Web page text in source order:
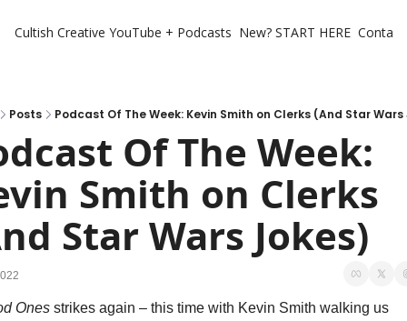
Cultish Creative YouTube + Podcasts New? START HERE
Posts Podcast Of The Week: Kevin Smith on Clerks (And Star Wars
Of The Week:
Smith on Clerks
Star Wars Jokes)
Ones strikes again – this time with Kevin Smith walking us